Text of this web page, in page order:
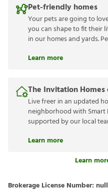
Pet-friendly homes
Your pets are going to
you can shape to fit their
in our homes and yards.
Learn more
The Invitation
Live freer in an updated
neighborhood with Smart
supported by our local
Learn more
Learn
Brokerage License Number: null